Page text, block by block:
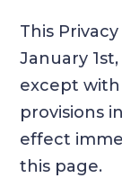
This
January
except
provisions
effect
this page.